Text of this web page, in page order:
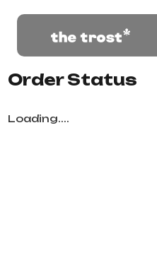
Order Status
Loading....